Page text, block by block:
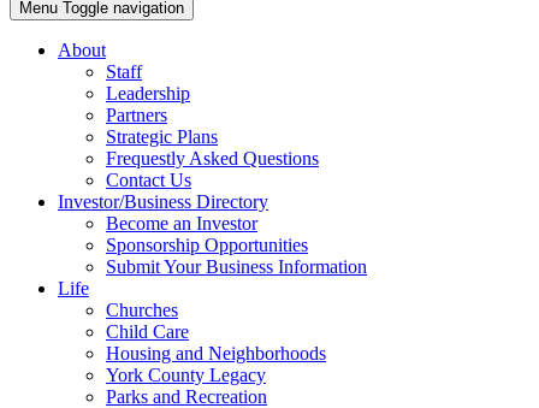
Menu Toggle navigation
About
Staff
Leadership
Partners
Strategic Plans
Frequestly Asked Questions
Contact Us
Investor/Business Directory
Become an Investor
Sponsorship Opportunities
Submit Your Business Information
Life
Churches
Child Care
Housing and Neighborhoods
York County Legacy
Parks and Recreation